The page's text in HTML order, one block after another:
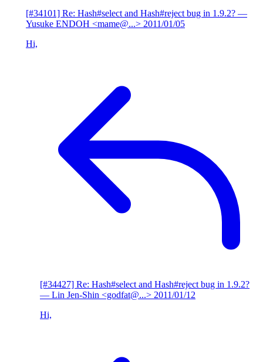
[#34101] Re: Hash#select and Hash#reject bug in 1.9.2? —
Yusuke ENDOH <mame@...> 2011/01/05
Hi,
[#34427] Re: Hash#select and Hash#reject bug in 1.9.2?
— Lin Jen-Shin <godfat@...> 2011/01/12
Hi,